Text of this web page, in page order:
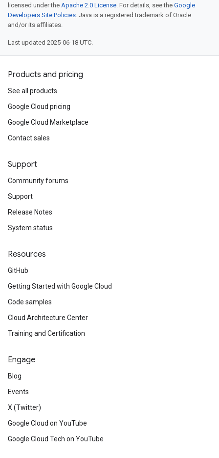
licensed under the Apache 2.0 License. For details, see the Google
Developers Site Policies. Java is a registered trademark of Oracle
and/or its affiliates.
Last updated 2025-06-18 UTC.
Products and pricing
See all products
Google Cloud pricing
Google Cloud Marketplace
Contact sales
Support
Community forums
Support
Release Notes
System status
Resources
GitHub
Getting Started with Google Cloud
Code samples
Cloud Architecture Center
Training and Certification
Engage
Blog
Events
X (Twitter)
Google Cloud on YouTube
Google Cloud Tech on YouTube